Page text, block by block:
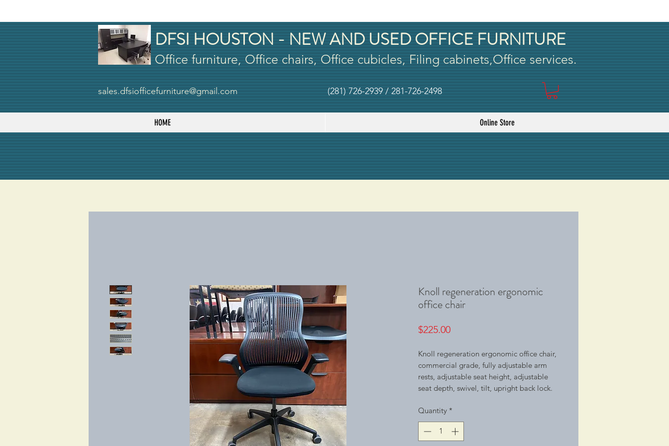
DFSI HOUSTON - NEW AND USED OFFICE FURNITURE
Office furniture, Office chairs, Office cubicles, Filing cabinets,Office services.
sales.dfsiofficefurniture@gmail.com (281) 726-2939 / 281-726-2498
HOME Online Store
Knoll regeneration ergonomic
office chair
$225.00Price
Knoll regeneration ergonomic office chair,
commercial grade, fully adjustable arm
rests, adjustable seat height, adjustable
seat depth, swivel, tilt, upright back lock.
Quantity *